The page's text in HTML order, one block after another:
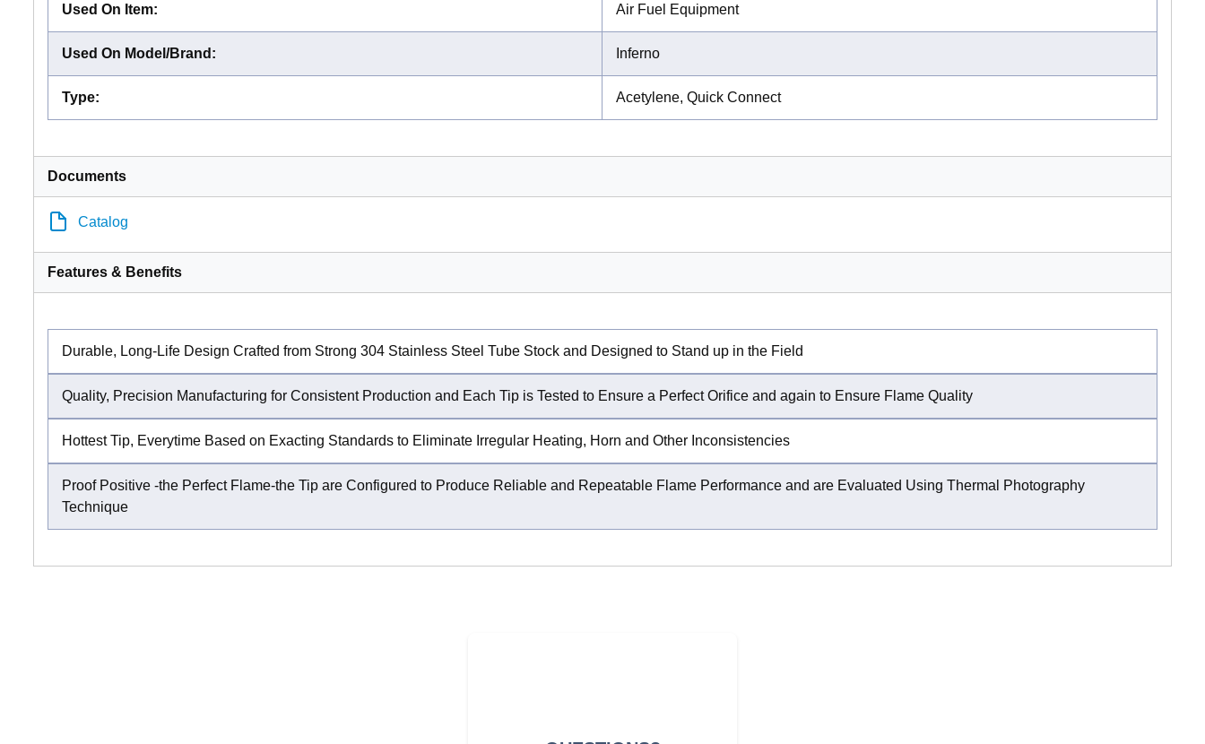
Used On Item: Air Fuel Equipment
Used On Model/Brand : Inferno
Type: Acetylene, Quick Connect
Documents
Catalog
Features & Benefits
Durable, Long-Life Design Crafted from Strong 304 Stainless Steel Tube Stock and Designed to Stand up in the Field
Quality, Precision Manufacturing for Consistent Production and Each Tip is Tested to Ensure a Perfect Orifice and again to Ensure Flame Quality
Hottest Tip, Everytime Based on Exacting Standards to Eliminate Irregular Heating, Horn and Other Inconsistencies
Proof Positive -the Perfect Flame-the Tip are Configured to Produce Reliable and Repeatable Flame Performance and are Evaluated Using Thermal Photography
Technique